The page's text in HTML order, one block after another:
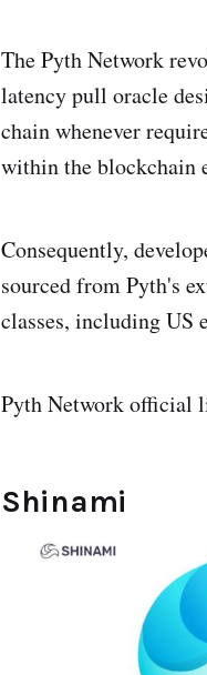
The Pyth Network
latency pull oracle
chain whenever
within the blockchain
Consequently,
sourced from Pyth's
classes, including US
Pyth Network official
Shinami